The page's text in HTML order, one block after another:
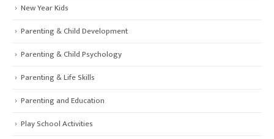
New Year Kids
Parenting & Child Development
Parenting & Child Psychology
Parenting & Life Skills
Parenting and Education
Play School Activities